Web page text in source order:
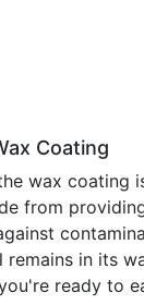
Coating
wax coating
from
remains in its
ready to